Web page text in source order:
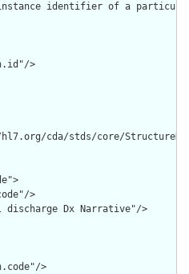
identifier of a particular
>
cda/stds/core/
>
discharge Dx Narrative"/>
>